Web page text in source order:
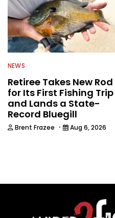
NEWS
Retiree Takes New Rod
for Its First Fishing Trip
and Lands a State-
Record Bluegill
Brent Frazee · Aug 6, 2026